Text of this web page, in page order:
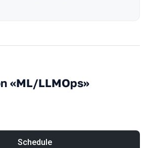
«ML/LLMOps»
Schedule